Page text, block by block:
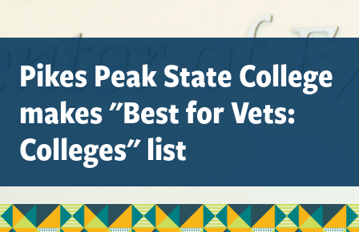
Pikes Peak State College
makes "Best for Vets:
Colleges" list